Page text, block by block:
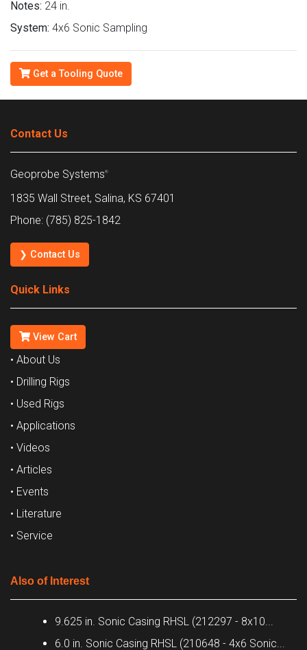
Notes: 24 in.
System: 4x6 Sonic Sampling
Get a Tooling Quote
Contact Us
Geoprobe Systems®
1835 Wall Street, Salina, KS 67401
Phone: (785) 825-1842
❯ Contact Us
Quick Links
View Cart
• About Us
• Drilling Rigs
• Used Rigs
• Applications
• Videos
• Articles
• Events
• Literature
• Service
Also of Interest
9.625 in. Sonic Casing RHSL (212297 - 8x10...
6.0 in. Sonic Casing RHSL (210648 - 4x6 Sonic...